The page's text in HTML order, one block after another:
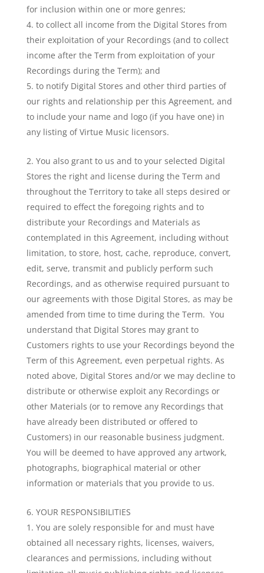
for inclusion within one or more genres;
to collect all income from the Digital Stores from
their exploitation of your Recordings (and to collect
income after the Term from exploitation of your
Recordings during the Term); and
to notify Digital Stores and other third parties of
our rights and relationship per this Agreement, and
to include your name and logo (if you have one) in
any listing of Virtue Music licensors.
You also grant to us and to your selected Digital
Stores the right and license during the Term and
throughout the Territory to take all steps desired or
required to effect the foregoing rights and to
distribute your Recordings and Materials as
contemplated in this Agreement, including without
limitation, to store, host, cache, reproduce, convert,
edit, serve, transmit and publicly perform such
Recordings, and as otherwise required pursuant to
our agreements with those Digital Stores, as may be
amended from time to time during the Term. You
understand that Digital Stores may grant to
Customers rights to use your Recordings beyond the
Term of this Agreement, even perpetual rights. As
noted above, Digital Stores and/or we may decline to
distribute or otherwise exploit any Recordings or
other Materials (or to remove any Recordings that
have already been distributed or offered to
Customers) in our reasonable business judgment.
You will be deemed to have approved any artwork,
photographs, biographical material or other
information or materials that you provide to us.
YOUR RESPONSIBILITIES
You are solely responsible for and must have
obtained all necessary rights, licenses, waivers,
clearances and permissions, including without